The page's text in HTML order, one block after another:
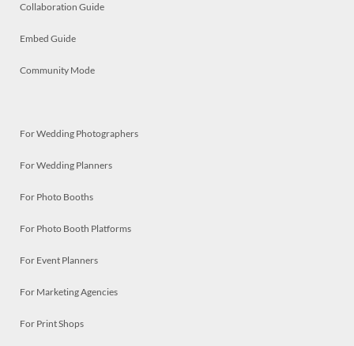
Collaboration Guide
Embed Guide
Community Mode
For Wedding Photographers
For Wedding Planners
For Photo Booths
For Photo Booth Platforms
For Event Planners
For Marketing Agencies
For Print Shops